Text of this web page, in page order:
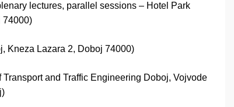
lectures, parallel sessions – Hotel Park
74000)
Kneza Lazara 2, Doboj 74000)
and Traffic Engineering Doboj, Vojvode